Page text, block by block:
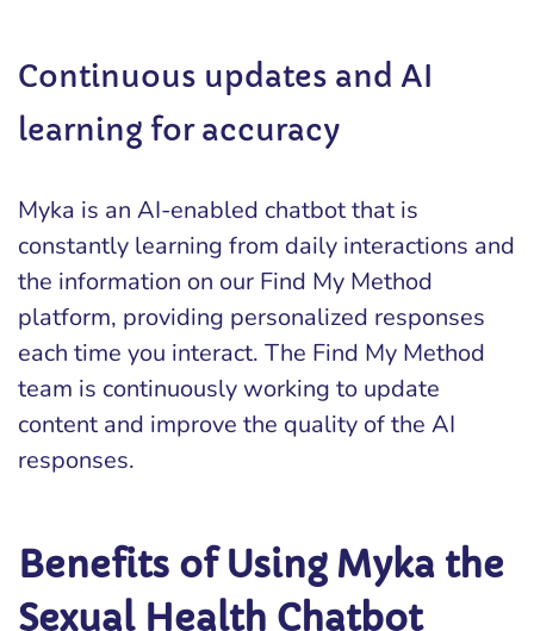
Continuous updates and AI
learning for accuracy
Myka is an AI-enabled chatbot that is
constantly learning from daily interactions and
the information on our Find My Method
platform, providing personalized responses
each time you interact. The Find My Method
team is continuously working to update
content and improve the quality of the AI
responses.
Benefits of Using Myka the
Sexual Health Chatbot